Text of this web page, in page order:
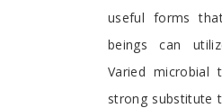
useful forms
beings can
Varied microbial
strong substitute